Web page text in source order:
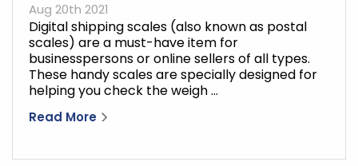
Aug 20th 2021
Digital shipping scales (also known as postal
scales) are a must-have item for
businesspersons or online sellers of all types.
These handy scales are specially designed for
helping you check the weigh …
Read More